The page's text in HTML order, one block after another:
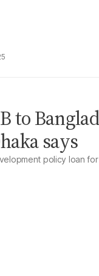
to
says
policy loan